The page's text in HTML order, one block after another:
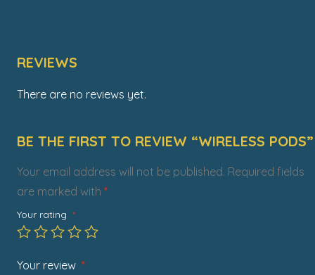
REVIEWS
There are no reviews yet.
BE THE FIRST TO REVIEW “WIRELESS PODS”
Your email address will not be published. Required fields
are marked with *
Your rating *
Your review *